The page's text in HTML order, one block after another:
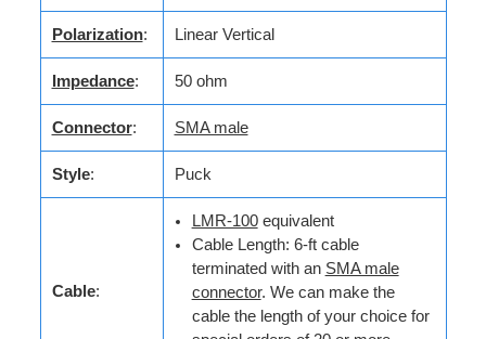
Polarization: Linear Vertical
Impedance: 50 ohm
Connector: SMA male
Style: Puck
Cable:
LMR-100equivalent
Cable Length: 6-ft cable
terminated with an SMA male
connector. We can make the
cable the length of your choice for